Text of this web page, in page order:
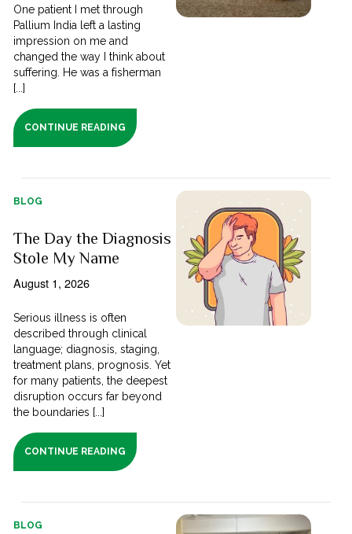
One patient I met through
Pallium India left a lasting
impression on me and
changed the way I think about
suffering. He was a fisherman
[...]
CONTINUE READING
BLOG
The Day the Diagnosis
Stole My Name
August 1, 2026
Serious illness is often
described through clinical
language; diagnosis, staging,
treatment plans, prognosis. Yet
for many patients, the deepest
disruption occurs far beyond
the boundaries [...]
CONTINUE READING
BLOG